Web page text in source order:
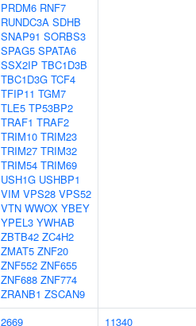
PRDM6 RNF7
RUNDC3A SDHB
SNAP91 SORBS3
SPAG5 SPATA6
SSX2IP TBC1D3B
TBC1D3G TCF4
TFIP11 TGM7
TLE5 TP53BP2
TRAF1 TRAF2
TRIM10 TRIM23
TRIM27 TRIM32
TRIM54 TRIM69
USH1G USHBP1
VIM VPS28 VPS52
VTN WWOX YBEY
YPEL3 YWHAB
ZBTB42 ZC4H2
ZMAT5 ZNF20
ZNF552 ZNF655
ZNF688 ZNF774
ZRANB1 ZSCAN9
2669
11340